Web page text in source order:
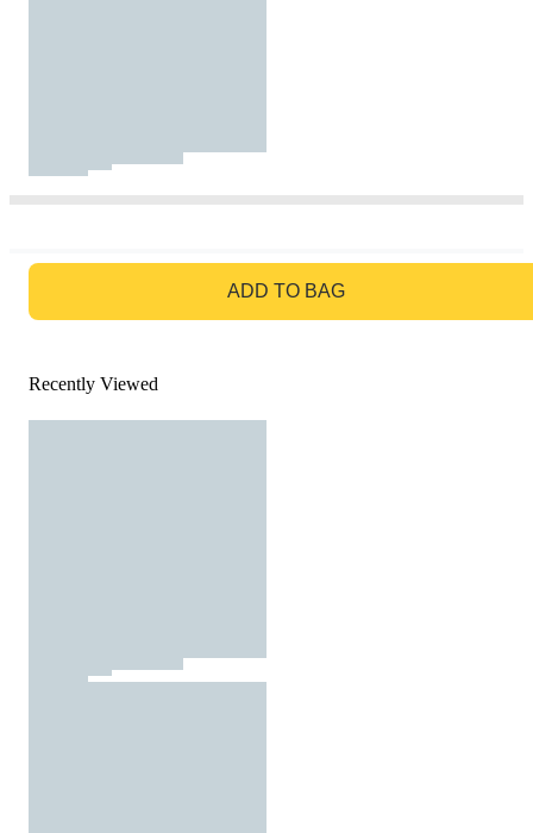
ADD TO BAG
Recently Viewed